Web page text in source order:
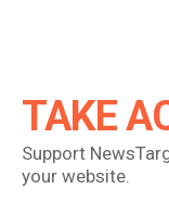
TAKE
Support
your website.